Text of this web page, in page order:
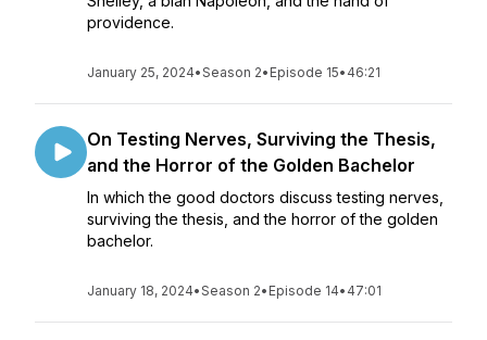
providence.
January 25, 2024•Season 2• Episode 15• 46:21
On Testing Nerves, Surviving the Thesis,
and the Horror of the Golden Bachelor
In which the good doctors discuss testing nerves,
surviving the thesis, and the horror of the golden
bachelor.
January 18, 2024•Season 2• Episode 14• 47:01